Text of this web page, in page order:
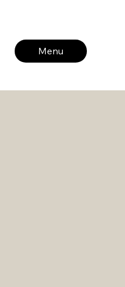
Menu